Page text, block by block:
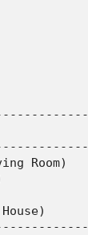
Room)
House)